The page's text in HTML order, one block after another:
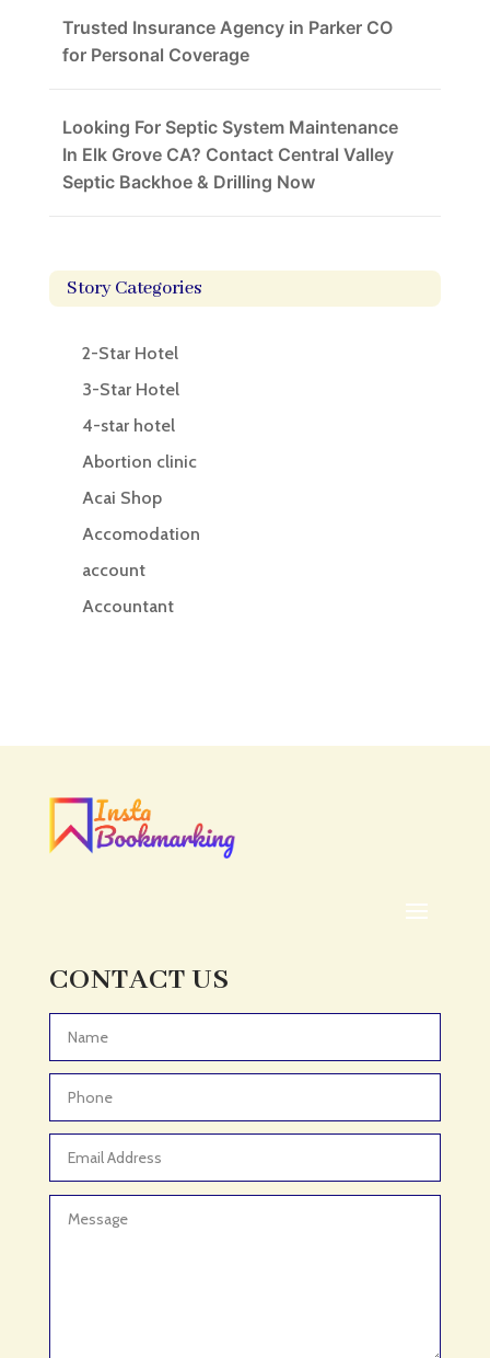
Trusted Insurance Agency in Parker CO
for Personal Coverage
Looking For Septic System Maintenance
In Elk Grove CA? Contact Central Valley
Septic Backhoe & Drilling Now
Story Categories
2-Star Hotel
3-Star Hotel
4-star hotel
Abortion clinic
Acai Shop
Accomodation
account
Accountant
Acupuncturist
ADHD
ADHD Assessment
Adult Entertainment Club
Adventure Sports Center
Advertising & Marketing
Advertising and Marketing
Advertising Photographer
Aerial Crop Spraying
CONTACT US